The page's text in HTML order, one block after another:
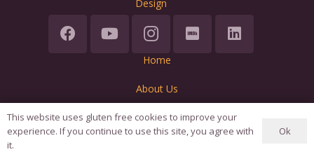
Design
Home
About Us
Terms
This website uses gluten free cookies to improve your
experience. If you continue to use this site, you agree with
it.
Ok